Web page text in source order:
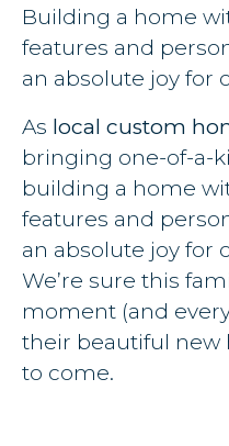
Building a home
features and
an absolute joy for
As local custom
bringing one-of-a-
building a home
features and
an absolute joy for
We’re sure this
moment (and
their beautiful new
to come.